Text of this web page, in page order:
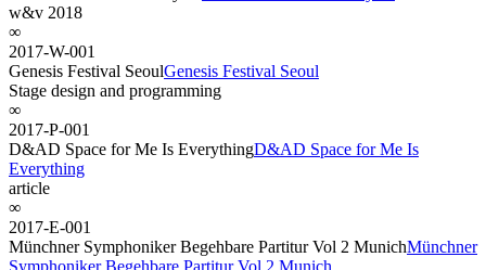
w&v 2018
∞
2017-W-001
Genesis Festival SeoulGenesis Festival Seoul
Stage design and programming
∞
2017-P-001
D&AD Space for Me Is EverythingD&AD Space for Me Is
Everything
article
∞
2017-E-001
Münchner Symphoniker Begehbare Partitur Vol 2 MunichMünchner
Symphoniker Begehbare Partitur Vol 2 Munich